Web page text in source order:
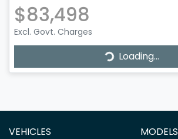
$83,498
Excl. Govt. ChargesLoading...Loading...
VEHICLES MODELS